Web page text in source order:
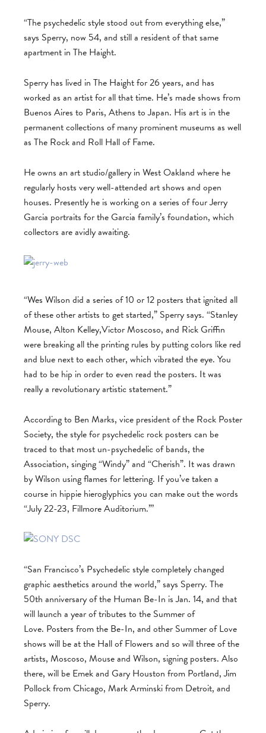
“The psychedelic style stood out from everything else,”
says Sperry, now 54, and still a resident of that same
apartment in The Haight.
Sperry has lived in The Haight for 26 years, and has
worked as an artist for all that time. He’s made shows from
Buenos Aires to Paris, Athens to Japan. His art is in the
permanent collections of many prominent museums as well
as The Rock and Roll Hall of Fame.
He owns an art studio/gallery in West Oakland where he
regularly hosts very well-attended art shows and open
houses. Presently he is working on a series of four Jerry
Garcia portraits for the Garcia family’s foundation, which
collectors are avidly awaiting.
“Wes Wilson did a series of 10 or 12 posters that ignited all
of these other artists to get started,” Sperry says. “Stanley
Mouse, Alton Kelley,Victor Moscoso, and Rick Griffin
were breaking all the printing rules by putting colors like red
and blue next to each other, which vibrated the eye. You
had to be hip in order to even read the posters. It was
really a revolutionary artistic statement.”
According to Ben Marks, vice president of the Rock Poster
Society, the style for psychedelic rock posters can be
traced to that most un-psychedelic of bands, the
Association, singing “Windy” and “Cherish”. It was drawn
by Wilson using flames for lettering. If you’ve taken a
course in hippie hieroglyphics you can make out the words
“July 22-23, Fillmore Auditorium.”’
“San Francisco’s Psychedelic style completely changed
graphic aesthetics around the world,” says Sperry. The
50th anniversary of the Human Be-In is Jan. 14, and that
will launch a year of tributes to the Summer of
Love. Posters from the Be-In, and other Summer of Love
shows will be at the Hall of Flowers and so will three of the
artists, Moscoso, Mouse and Wilson, signing posters. Also
there, will be Emek and Gary Houston from Portland, Jim
Pollock from Chicago, Mark Arminski from Detroit, and
Sperry.